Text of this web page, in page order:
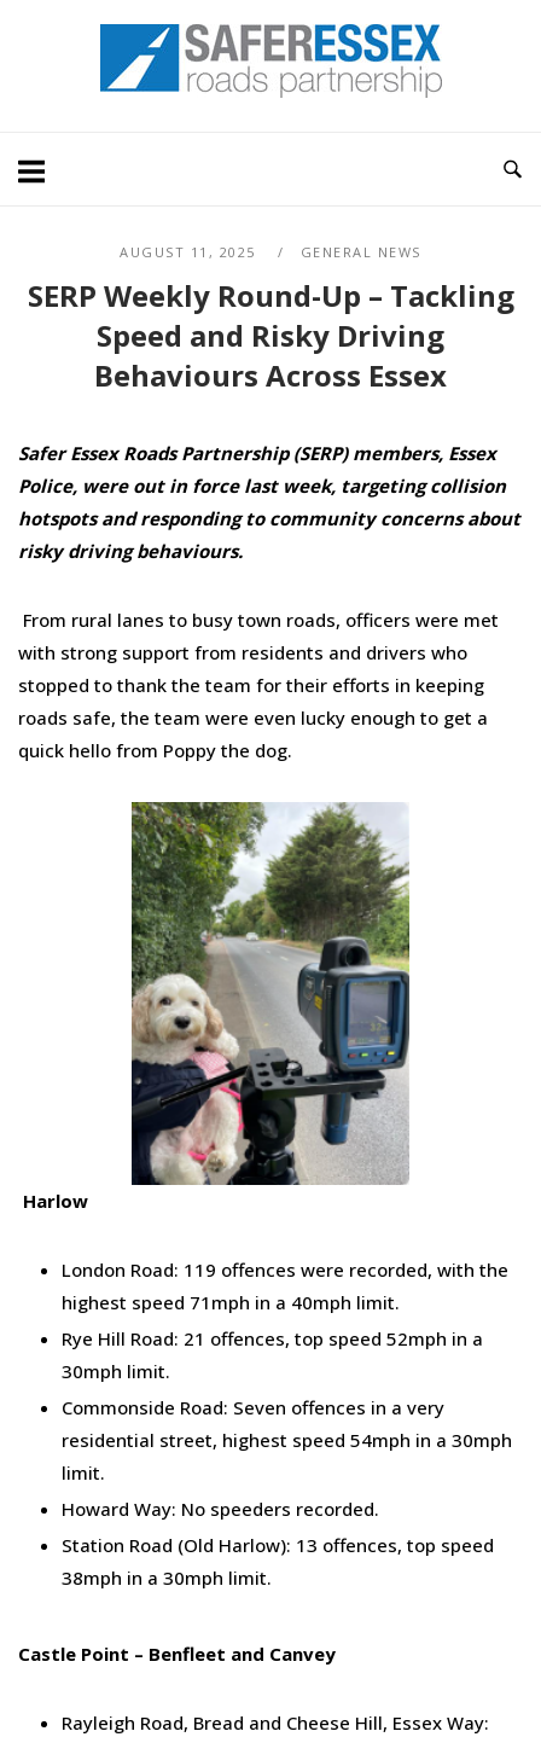
Home
AUGUST 11, 2025 GENERAL NEWS
SERP Weekly Round-Up – Tackling
Speed and Risky Driving
Behaviours Across Essex
Safer Essex Roads Partnership (SERP) members, Essex
Police, were out in force last week, targeting collision
hotspots and responding to community concerns about
risky driving behaviours.
From rural lanes to busy town roads, officers were met
with strong support from residents and drivers who
stopped to thank the team for their efforts in keeping
roads safe, the team were even lucky enough to get a
quick hello from Poppy the dog.
Harlow
London Road: 119 offences were recorded, with the
highest speed 71mph in a 40mph limit.
Rye Hill Road: 21 offences, top speed 52mph in a
30mph limit.
Commonside Road: Seven offences in a very
residential street, highest speed 54mph in a 30mph
limit.
Howard Way: No speeders recorded.
Station Road (Old Harlow): 13 offences, top speed
38mph in a 30mph limit.
Castle Point – Benfleet and Canvey
Rayleigh Road, Bread and Cheese Hill, Essex Way: